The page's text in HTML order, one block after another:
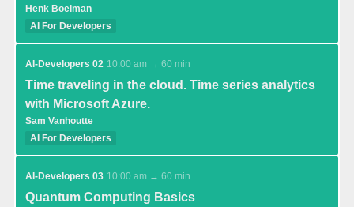
Henk Boelman
AI For Developers
AI-Developers 02 10:00 am → 60 min
Time traveling in the cloud. Time series analytics
with Microsoft Azure.
Sam Vanhoutte
AI For Developers
AI-Developers 03 10:00 am → 60 min
Quantum Computing Basics